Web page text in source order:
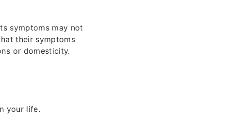
symptoms may not
their symptoms
or domesticity.
your life.